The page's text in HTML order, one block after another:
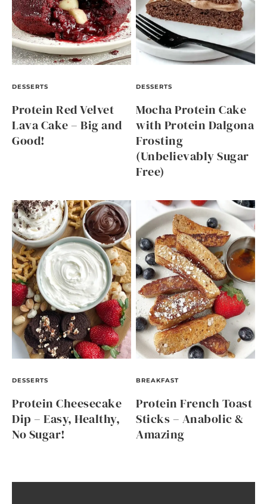
DESSERTS
Protein Red Velvet
Lava Cake – Big and
Good!
DESSERTS
Mocha Protein Cake
with Protein Dalgona
Frosting
(Unbelievably Sugar
Free)
DESSERTS
Protein Cheesecake
Dip – Easy, Healthy,
No Sugar!
BREAKFAST
Protein French Toast
Sticks – Anabolic &
Amazing